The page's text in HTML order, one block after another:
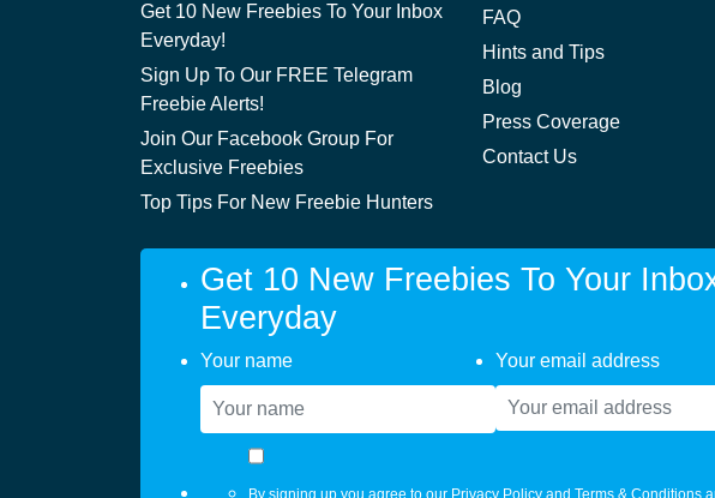
Get 10 New Freebies To Your Inbox
Everyday!
Sign Up To Our FREE Telegram
Freebie Alerts!
Join Our Facebook Group For
Exclusive Freebies
Top Tips For New Freebie Hunters
FAQ
Hints and Tips
Blog
Press Coverage
Contact Us
Get 10 New Freebies To Your
Everyday
Your name Your email address